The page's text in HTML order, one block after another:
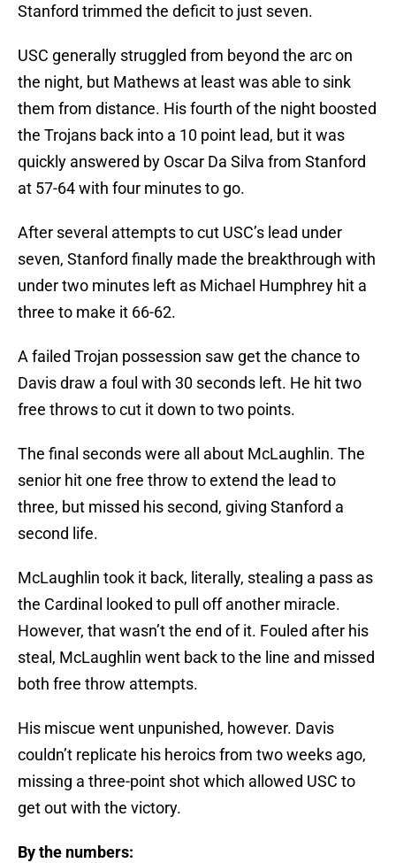
Stanford trimmed the deficit to just seven.
USC generally struggled from beyond the arc on
the night, but Mathews at least was able to sink
them from distance. His fourth of the night boosted
the Trojans back into a 10 point lead, but it was
quickly answered by Oscar Da Silva from Stanford
at 57-64 with four minutes to go.
After several attempts to cut USC’s lead under
seven, Stanford finally made the breakthrough with
under two minutes left as Michael Humphrey hit a
three to make it 66-62.
A failed Trojan possession saw get the chance to
Davis draw a foul with 30 seconds left. He hit two
free throws to cut it down to two points.
The final seconds were all about McLaughlin. The
senior hit one free throw to extend the lead to
three, but missed his second, giving Stanford a
second life.
McLaughlin took it back, literally, stealing a pass as
the Cardinal looked to pull off another miracle.
However, that wasn’t the end of it. Fouled after his
steal, McLaughlin went back to the line and missed
both free throw attempts.
His miscue went unpunished, however. Davis
couldn’t replicate his heroics from two weeks ago,
missing a three-point shot which allowed USC to
get out with the victory.
By the numbers: